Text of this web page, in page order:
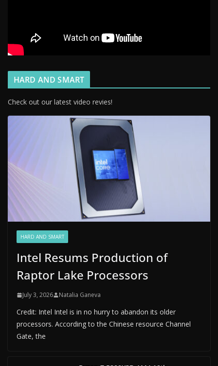
HARD AND SMART
Check out our latest video revies!
HARD AND SMART
Intel Resums Production of
Raptor Lake Processors
July 3, 2026 Natalia Ganeva
Credit: Intel Intel is in no hurry to abandon its older
processors. According to the Chinese resource Channel
Gate, the